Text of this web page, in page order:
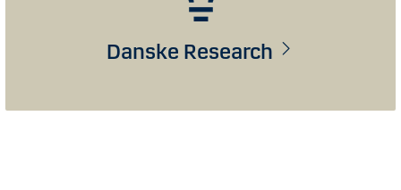
Danske Research